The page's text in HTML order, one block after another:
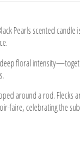
Pearls scented
floral
around a rod.
faire, celebrating the